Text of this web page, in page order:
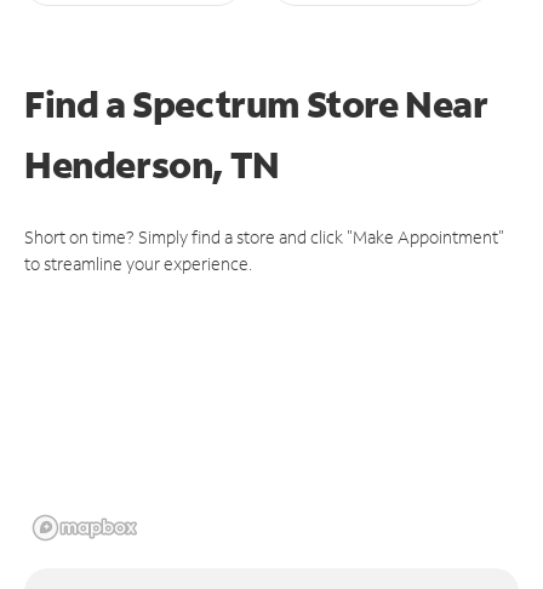
Find a Spectrum StoreNear
Henderson, TN
Short on time? Simply find a store and click "Make Appointment"
to streamline your experience.